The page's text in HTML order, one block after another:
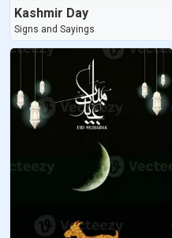
Kashmir Day
Signs and Sayings